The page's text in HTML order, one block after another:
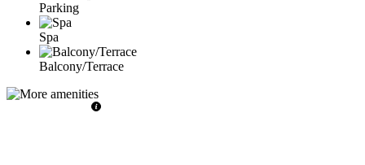
Parking
Spa
Balcony/Terrace